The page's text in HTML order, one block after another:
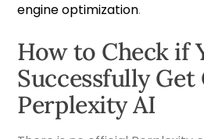
engine optimization.
How to Check if
Successfully Get
Perplexity AI